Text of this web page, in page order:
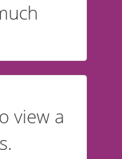
view a